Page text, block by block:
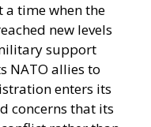
a time when the
new levels
support
NATO allies to
enters its
concerns that its